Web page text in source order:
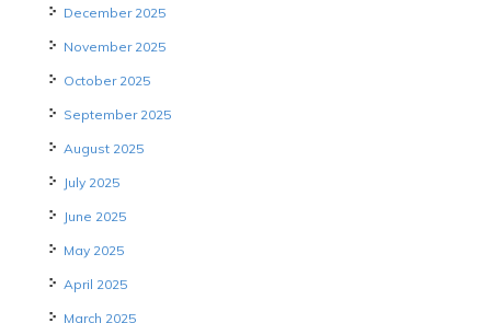
December 2025
November 2025
October 2025
September 2025
August 2025
July 2025
June 2025
May 2025
April 2025
March 2025